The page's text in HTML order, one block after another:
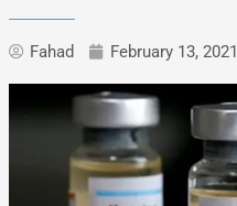
Fahad February 13, 2021